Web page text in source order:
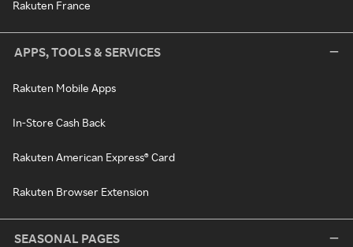
Rakuten France
APPS, TOOLS & SERVICES
Rakuten Mobile Apps
In-Store Cash Back
Rakuten American Express® Card
Rakuten Browser Extension
SEASONAL PAGES